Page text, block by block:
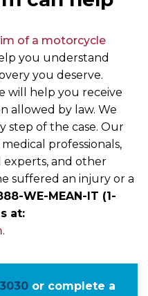
of a motorcycle
you understand
you deserve.
will help you receive
allowed by law. We
step of the case. Our
professionals,
experts, and other
suffered an injury or a
WE-MEAN-IT (1-
at:
.
or complete a